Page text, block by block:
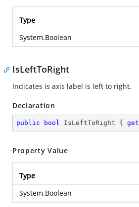
Type
System.Boolean
IsLeftToRight
Indicates is axis label is left to right.
Declaration
public bool IsLeftToRight { get
Property Value
Type
System.Boolean